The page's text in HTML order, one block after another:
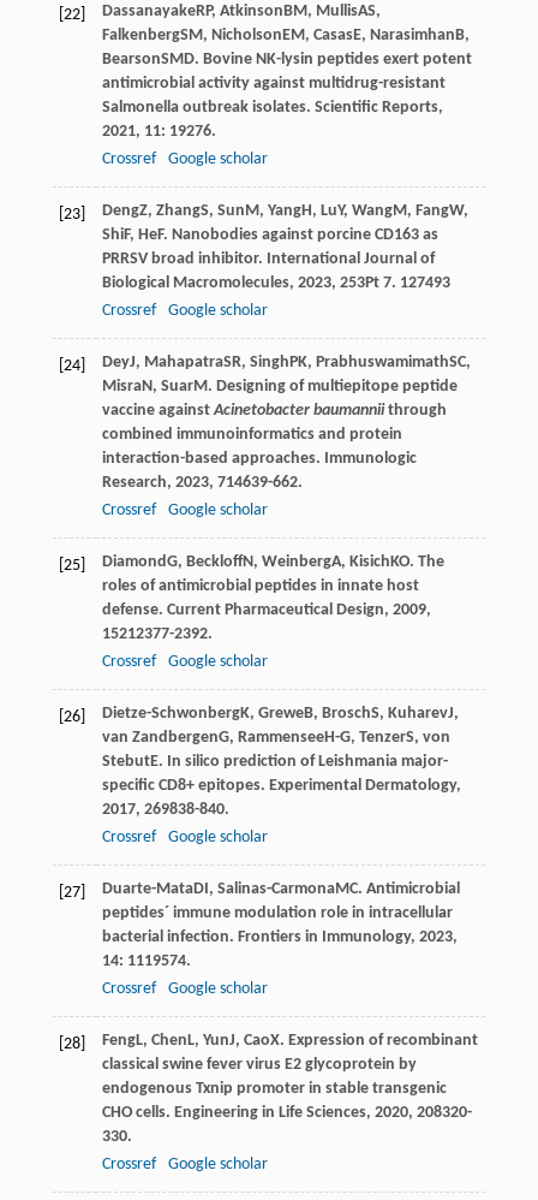
[22] DassanayakeRP, AtkinsonBM, MullisAS,
FalkenbergSM, NicholsonEM, CasasE, NarasimhanB,
BearsonSMD. Bovine NK-lysin peptides exert potent
antimicrobial activity against multidrug-resistant
Salmonella outbreak isolates. Scientific Reports,
2021, 11: 19276.
Crossref
Google scholar
[23] DengZ, ZhangS, SunM, YangH, LuY, WangM, FangW,
ShiF, HeF. Nanobodies against porcine CD163 as
PRRSV broad inhibitor. International Journal of
Biological Macromolecules, 2023, 253Pt 7. 127493
Crossref
Google scholar
[24] DeyJ, MahapatraSR, SinghPK, PrabhuswamimathSC,
MisraN, SuarM. Designing of multiepitope peptide
vaccine againstAcinetobacter baumanniithrough
combined immunoinformatics and protein
interaction-based approaches. Immunologic
Research, 2023, 714639-662.
Crossref
Google scholar
[25] DiamondG, BeckloffN, WeinbergA, KisichKO. The
roles of antimicrobial peptides in innate host
defense. Current Pharmaceutical Design, 2009,
15212377-2392.
Crossref
Google scholar
[26] Dietze-SchwonbergK, GreweB, BroschS, KuharevJ,
van ZandbergenG, RammenseeH-G, TenzerS, von
StebutE. In silico prediction of Leishmania major-
specific CD8+ epitopes. Experimental Dermatology,
2017, 269838-840.
Crossref
Google scholar
[27] Duarte-MataDI, Salinas-CarmonaMC. Antimicrobial
peptides´ immune modulation role in intracellular
bacterial infection. Frontiers in Immunology, 2023,
14: 1119574.
Crossref
Google scholar
[28] FengL, ChenL, YunJ, CaoX. Expression of recombinant
classical swine fever virus E2 glycoprotein by
endogenous Txnip promoter in stable transgenic
CHO cells. Engineering in Life Sciences, 2020, 208320-
330.
Crossref
Google scholar